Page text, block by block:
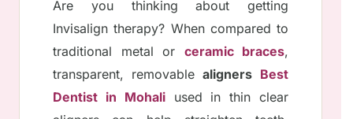
Are you thinking about getting
Invisalign therapy? When compared to
traditional metal or ceramic braces,
transparent, removable aligners Best
Dentist in Mohaliused in thin clear